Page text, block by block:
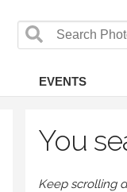
EVENTS
You
Keep scrolling